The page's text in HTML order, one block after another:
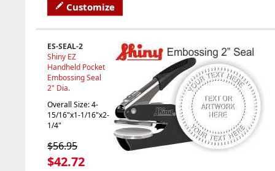
Customize
ES-SEAL-2
Shiny EZ
Handheld Pocket
Embossing Seal
2" Dia.
Overall Size: 4-
15/16"x1-1/16"x2-
1/4"
$56.95
$42.72